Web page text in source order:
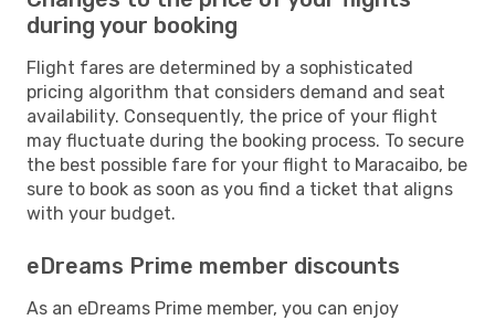
during your booking
Flight fares are determined by a sophisticated
pricing algorithm that considers demand and seat
availability. Consequently, the price of your flight
may fluctuate during the booking process. To secure
the best possible fare for your flight to Maracaibo, be
sure to book as soon as you find a ticket that aligns
with your budget.
eDreams Prime member discounts
As an eDreams Prime member, you can enjoy